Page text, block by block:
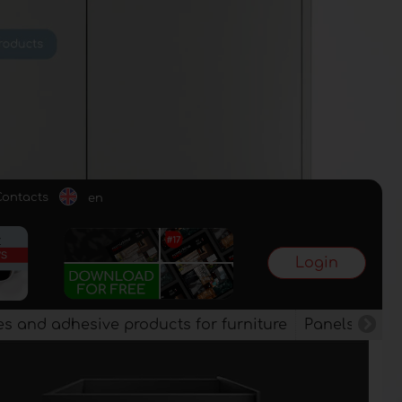
en
Login
and adhesive products for furniture Panels,